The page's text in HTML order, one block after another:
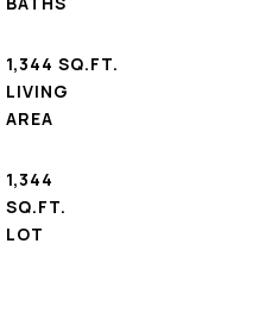
1,344 SQ.FT.
LIVING
1,344
SQ.FT.